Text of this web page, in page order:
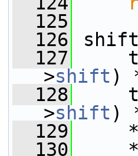
  125
  126
  127
>shift )
  128
>shift )
  129
  130